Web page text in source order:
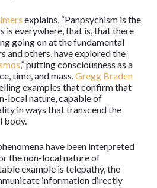
explains, “Panpsychism is the
is everywhere, that is, that there
going on at the fundamental
and others, have explored the
,” putting consciousness as a
time, and mass.Gregg Braden
examples that confirm that
local nature, capable of
in ways that transcend the
body.
have been interpreted
the non-local nature of
example is telepathy, the
information directly